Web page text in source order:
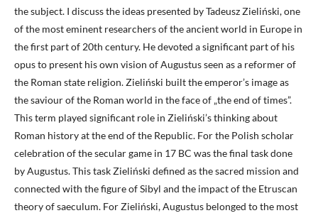
the subject. I discuss the ideas presented by Tadeusz Zieliński, one
of the most eminent researchers of the ancient world in Europe in
the first part of 20th century. He devoted a significant part of his
opus to present his own vision of Augustus seen as a reformer of
the Roman state religion. Zieliński built the emperor’s image as
the saviour of the Roman world in the face of „the end of times”.
This term played significant role in Zieliński’s thinking about
Roman history at the end of the Republic. For the Polish scholar
celebration of the secular game in 17 BC was the final task done
by Augustus. This task Zieliński defined as the sacred mission and
connected with the figure of Sibyl and the impact of the Etruscan
theory of saeculum. For Zieliński, Augustus belonged to the most